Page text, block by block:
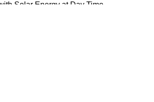
Solar Energy at Day Time
Iron,